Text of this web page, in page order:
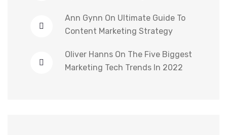
Ann Gynn On Ultimate Guide To
Content Marketing Strategy
Oliver Hanns On The Five Biggest
Marketing Tech Trends In 2022